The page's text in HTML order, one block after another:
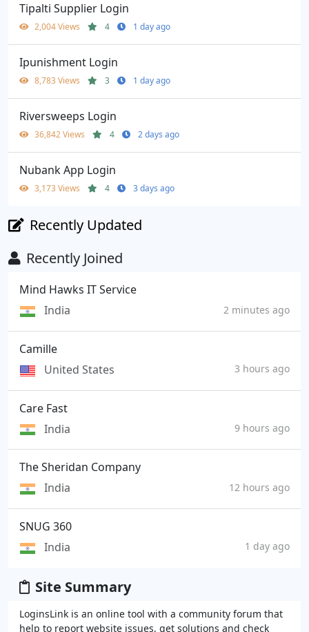
Tipalti Supplier Login
2,004 Views 4 1 day ago
Ipunishment Login
8,783 Views 3 1 day ago
Riversweeps Login
36,842 Views 4 2 days ago
Nubank App Login
3,173 Views 4 3 days ago
Recently Updated
Recently Joined
Mind Hawks IT Service
India
2 minutes ago
Camille
United States
3 hours ago
Care Fast
India
9 hours ago
The Sheridan Company
India
12 hours ago
SNUG 360
India
1 day ago
Site Summary
LoginsLink is an online tool with a community forum that
help to report website issues, get solutions and check